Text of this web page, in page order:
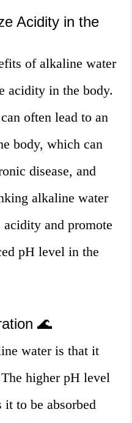
Acidity in the
of alkaline water
acidity in the body.
often lead to an
body, which can
disease, and
alkaline water
and promote
pH level in the
🌊
water is that it
higher pH level
to be absorbed